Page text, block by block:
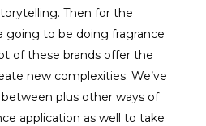
Then for the
going to be doing fragrance
of these brands offer the
new complexities. We’ve
plus other ways of
application as well to take